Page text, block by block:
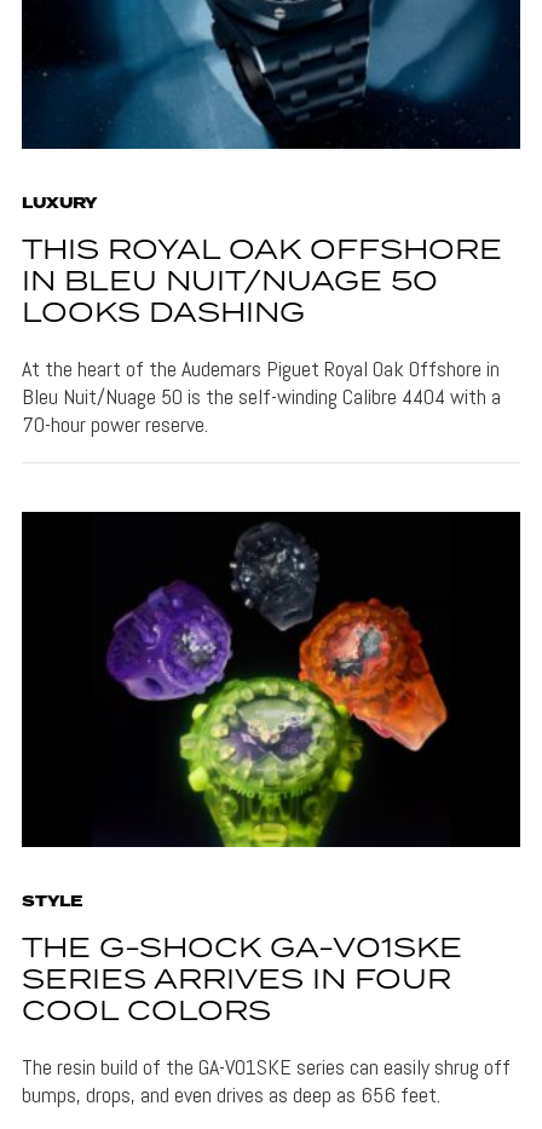
LUXURY
THIS ROYAL OAK OFFSHORE
IN BLEU NUIT/NUAGE 50
LOOKS DASHING
At the heart of the Audemars Piguet Royal Oak Offshore in
Bleu Nuit/Nuage 50 is the self-winding Calibre 4404 with a
70-hour power reserve.
STYLE
THE G-SHOCK GA-V01SKE
SERIES ARRIVES IN FOUR
COOL COLORS
The resin build of the GA-V01SKE series can easily shrug off
bumps, drops, and even drives as deep as 656 feet.